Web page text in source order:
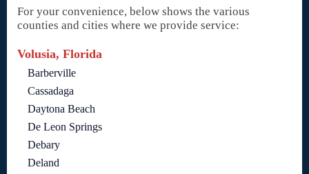
For your convenience, below shows the various
counties and cities where we provide service:
Volusia, Florida
Barberville
Cassadaga
Daytona Beach
De Leon Springs
Debary
Deland